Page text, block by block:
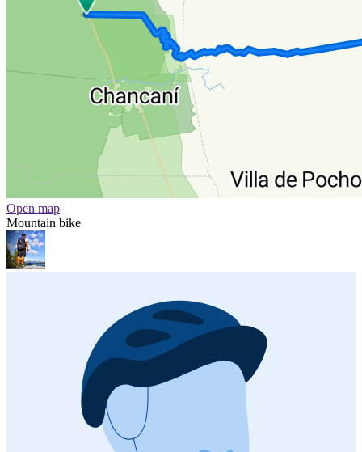
Open map
Mountain bike